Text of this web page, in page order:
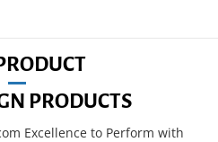
PRODUCTS
Excellence to Perform with